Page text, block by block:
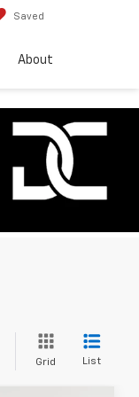
Saved
About
Grid List